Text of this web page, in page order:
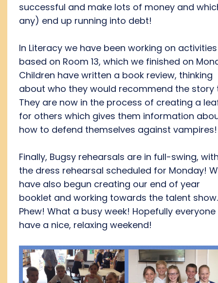
successful and make lots of money and
any) end up running into debt!
In Literacy we have been working on activities
based on Room 13, which we finished on
Children have written a book review, thinking
about who they would recommend the story
They are now in the process of creating a
for others which gives them information
how to defend themselves against vampires!
Finally, Bugsy rehearsals are in full-swing,
the dress rehearsal scheduled for Monday!
have also begun creating our end of year
booklet and working towards the talent
Phew! What a busy week! Hopefully everyone
have a nice, relaxing weekend!